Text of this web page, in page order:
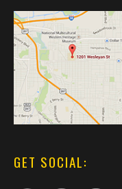
GET SOCIAL: